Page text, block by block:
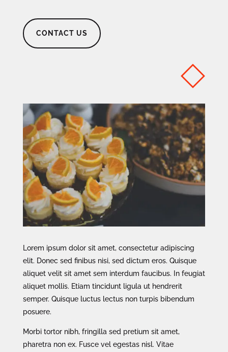
CONTACT US
Lorem ipsum dolor sit amet, consectetur adipiscing
elit. Donec sed finibus nisi, sed dictum eros. Quisque
aliquet velit sit amet sem interdum faucibus. In feugiat
aliquet mollis. Etiam tincidunt ligula ut hendrerit
semper. Quisque luctus lectus non turpis bibendum
posuere.
Morbi tortor nibh, fringilla sed pretium sit amet,
pharetra non ex. Fusce vel egestas nisl. Vitae